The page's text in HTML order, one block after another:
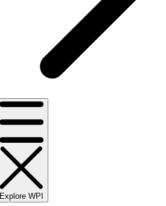
Explore WPI